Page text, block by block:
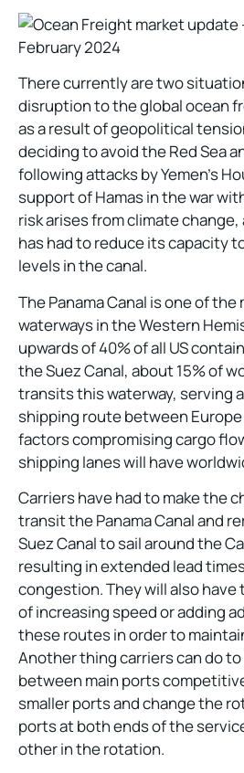
There currently are two
disruption to the global ocean
as a result of geopolitical
deciding to avoid the Red Sea
following attacks by Yemen’s
support of Hamas in the war
risk arises from climate change,
has had to reduce its capacity
levels in the canal.
The Panama Canal is one of
waterways in the Western
upwards of 40% of all US
the Suez Canal, about 15% of
transits this waterway, serving
shipping route between Europe
factors compromising cargo
shipping lanes will have
Carriers have had to make the
transit the Panama Canal and
Suez Canal to sail around the
resulting in extended lead
congestion. They will also
of increasing speed or adding
these routes in order to
Another thing carriers can do
between main ports
smaller ports and change the
ports at both ends of the
other in the rotation.